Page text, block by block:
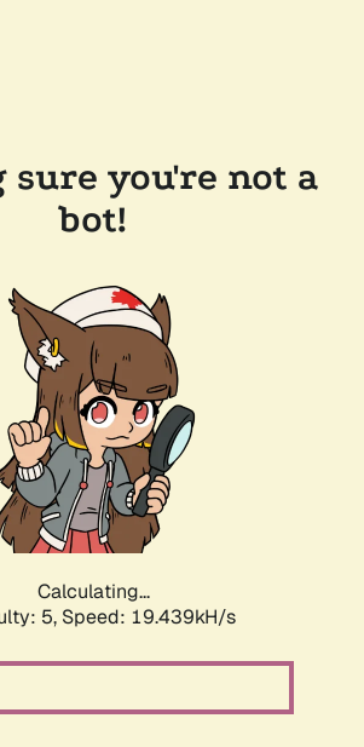
sure you're not a
bot!
Calculating...
5, Speed: 19.439kH/s